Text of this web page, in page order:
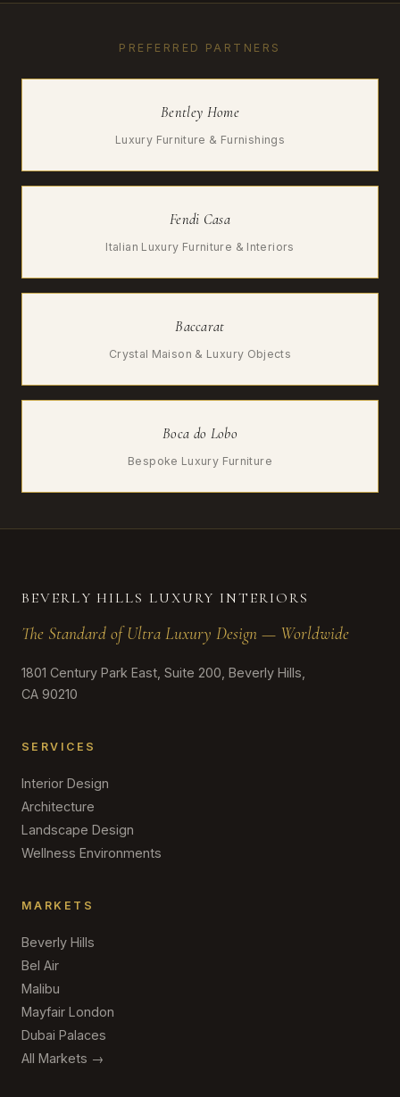
PREFERRED PARTNERS
Bentley Home
Luxury Furniture & Furnishings
Fendi Casa
Italian Luxury Furniture & Interiors
Baccarat
Crystal Maison & Luxury Objects
Boca do Lobo
Bespoke Luxury Furniture
BEVERLY HILLS LUXURY INTERIORS
The Standard of Ultra Luxury Design — Worldwide
1801 Century Park East, Suite 200, Beverly Hills,
CA 90210
SERVICES
Interior Design
Architecture
Landscape Design
Wellness Environments
MARKETS
Beverly Hills
Bel Air
Malibu
Mayfair London
Dubai Palaces
All Markets →